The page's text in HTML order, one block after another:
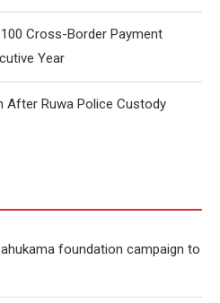
Cross-Border Payment
Year
After Ruwa Police Custody
foundation campaign to